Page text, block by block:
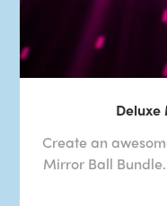
Create an
Mirror Ball